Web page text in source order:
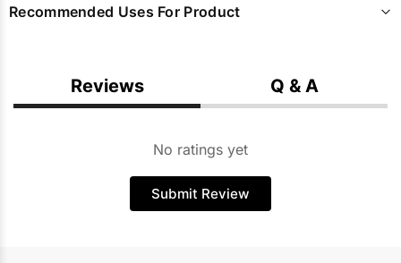
Recommended Uses For Product
Reviews Q & A
No ratings yet
Submit Review